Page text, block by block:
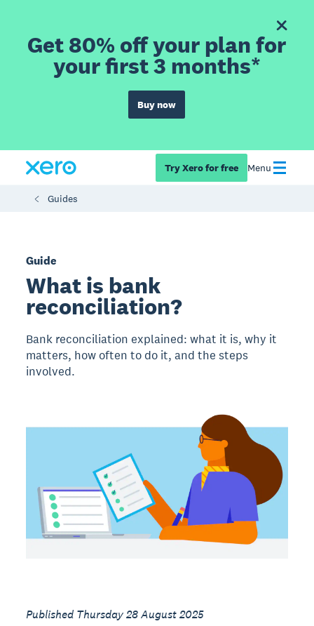
Get 80% off your plan for
your first 3 months*
Buy now
Try Xero for free Menu
Guides
Guide
What is bank
reconciliation?
Bank reconciliation explained: what it is, why it
matters, how often to do it, and the steps
involved.
Published Thursday 28 August 2025